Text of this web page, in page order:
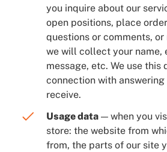
you inquire about our
open positions, place
questions or comments,
we will collect your name,
message, etc. We use this
connection with
receive.
Usage data — when you
store: the website from
from, the parts of our site